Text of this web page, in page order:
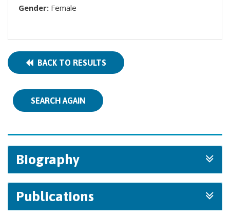
Gender: Female
BACK TO RESULTS
SEARCH AGAIN
Biography
Publications